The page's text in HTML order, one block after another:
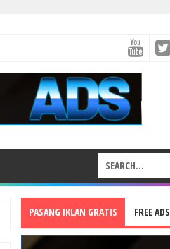
PASANG IKLAN GRATIS FREE ADS